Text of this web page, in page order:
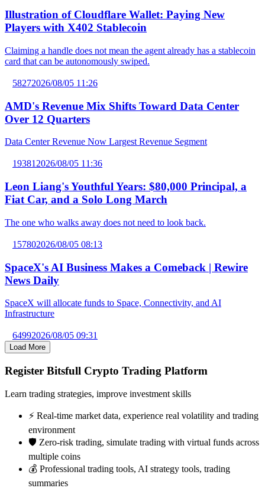
Illustration of Cloudflare Wallet: Paying New
Players with X402 Stablecoin
Claiming a handle does not mean the agent already has a stablecoin
card that can be autonomously swiped.
58272026/08/05 11:26
AMD's Revenue Mix Shifts Toward Data Center
Over 12 Quarters
Data Center Revenue Now Largest Revenue Segment
193812026/08/05 11:36
Leon Liang's Youthful Years: $80,000 Principal, a
Fiat Car, and a Solo Long March
The one who walks away does not need to look back.
157802026/08/05 08:13
SpaceX's AI Business Makes a Comeback | Rewire
News Daily
SpaceX will allocate funds to Space, Connectivity, and AI
Infrastructure
64992026/08/05 09:31
Load More
Register Bitsfull Crypto Trading Platform
Learn trading strategies, improve investment skills
⚡️ Real-time market data, experience real volatility and trading
environment
🛡️ Zero-risk trading, simulate trading with virtual funds across
multiple coins
💰 Professional trading tools, AI strategy tools, trading
summaries